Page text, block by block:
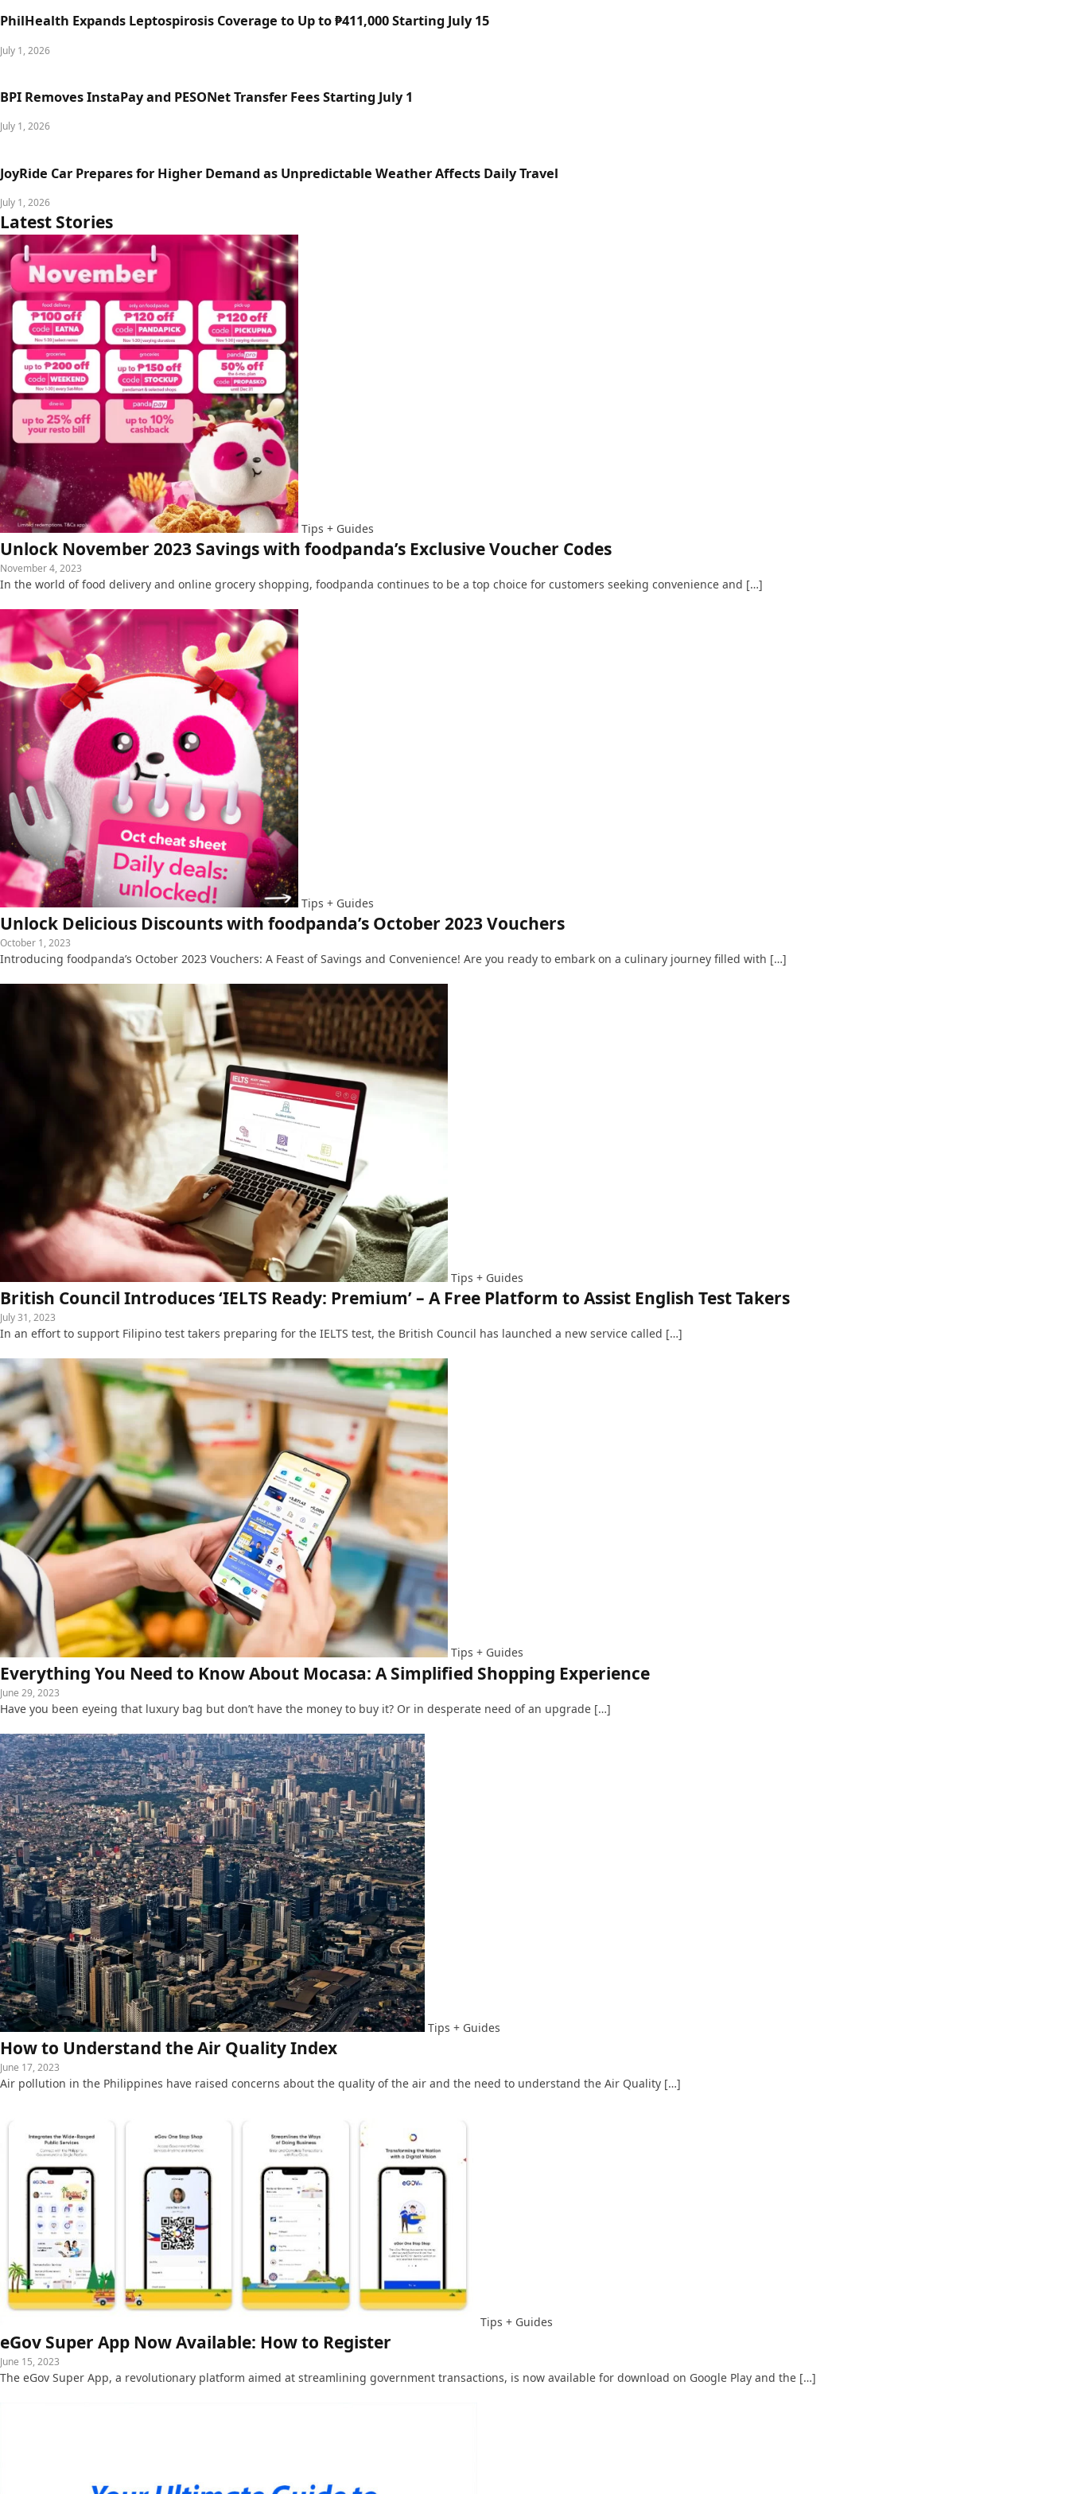
PhilHealth Expands Leptospirosis Coverage to Up to ₱411,000 Starting July 15
July 1, 2026
BPI Removes InstaPay and PESONet Transfer Fees Starting July 1
July 1, 2026
JoyRide Car Prepares for Higher Demand as Unpredictable Weather Affects Daily Travel
July 1, 2026
Latest Stories
Tips + Guides
Unlock November 2023 Savings with foodpanda’s Exclusive Voucher Codes
November 4, 2023
In the world of food delivery and online grocery shopping, foodpanda continues to be a top choice for customers seeking convenience and […]
Tips + Guides
Unlock Delicious Discounts with foodpanda’s October 2023 Vouchers
October 1, 2023
Introducing foodpanda’s October 2023 Vouchers: A Feast of Savings and Convenience! Are you ready to embark on a culinary journey filled with […]
Tips + Guides
British Council Introduces ‘IELTS Ready: Premium’ – A Free Platform to Assist English Test Takers
July 31, 2023
In an effort to support Filipino test takers preparing for the IELTS test, the British Council has launched a new service called […]
Tips + Guides
Everything You Need to Know About Mocasa: A Simplified Shopping Experience
June 29, 2023
Have you been eyeing that luxury bag but don’t have the money to buy it? Or in desperate need of an upgrade […]
Tips + Guides
How to Understand the Air Quality Index
June 17, 2023
Air pollution in the Philippines have raised concerns about the quality of the air and the need to understand the Air Quality […]
Tips + Guides
eGov Super App Now Available: How to Register
June 15, 2023
The eGov Super App, a revolutionary platform aimed at streamlining government transactions, is now available for download on Google Play and the […]